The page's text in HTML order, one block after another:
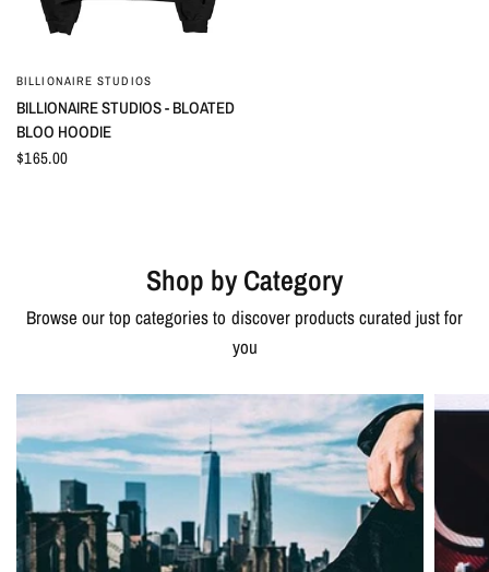
QUICK VIEW
BILLIONAIRE STUDIOS
BILLIONAIRE STUDIOS - BLOATED
BLOO HOODIE
$165.00
Shop by Category
Browse our top categories to discover products curated just for
you